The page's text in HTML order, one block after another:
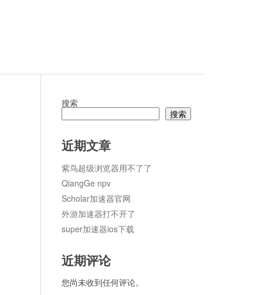
搜索
搜索
近期文章
紫鸟超级浏览器用不了了
QiangGe npv
Scholar加速器官网
外游加速器打不开了
super加速器ios下载
近期评论
您尚未收到任何评论。